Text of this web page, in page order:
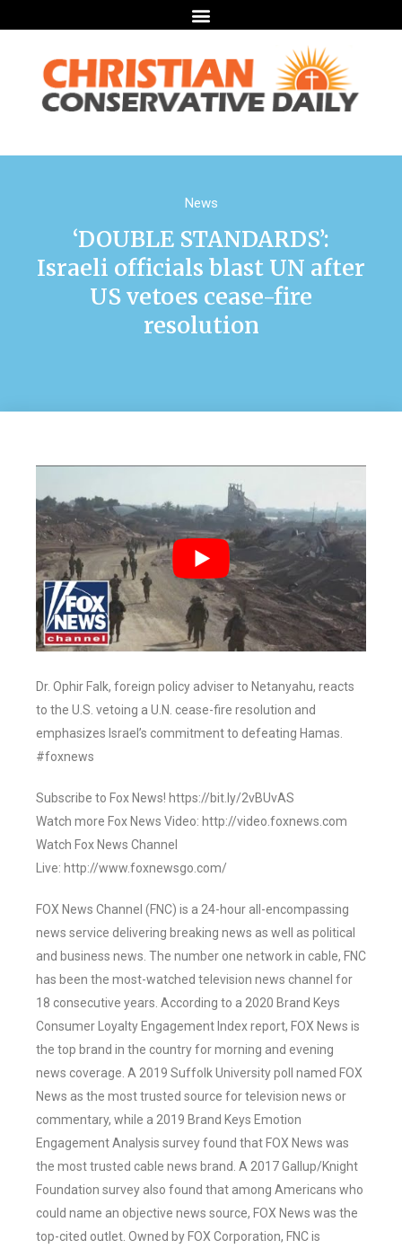
News
‘DOUBLE STANDARDS’:
Israeli officials blast UN after
US vetoes cease-fire
resolution
Dr. Ophir Falk, foreign policy adviser to Netanyahu, reacts
to the U.S. vetoing a U.N. cease-fire resolution and
emphasizes Israel’s commitment to defeating Hamas.
#foxnews
Subscribe to Fox News! https://bit.ly/2vBUvAS
Watch more Fox News Video: http://video.foxnews.com
Watch Fox News Channel
Live: http://www.foxnewsgo.com/
FOX News Channel (FNC) is a 24-hour all-encompassing
news service delivering breaking news as well as political
and business news. The number one network in cable, FNC
has been the most-watched television news channel for
18 consecutive years. According to a 2020 Brand Keys
Consumer Loyalty Engagement Index report, FOX News is
the top brand in the country for morning and evening
news coverage. A 2019 Suffolk University poll named FOX
News as the most trusted source for television news or
commentary, while a 2019 Brand Keys Emotion
Engagement Analysis survey found that FOX News was
the most trusted cable news brand. A 2017 Gallup/Knight
Foundation survey also found that among Americans who
could name an objective news source, FOX News was the
top-cited outlet. Owned by FOX Corporation, FNC is